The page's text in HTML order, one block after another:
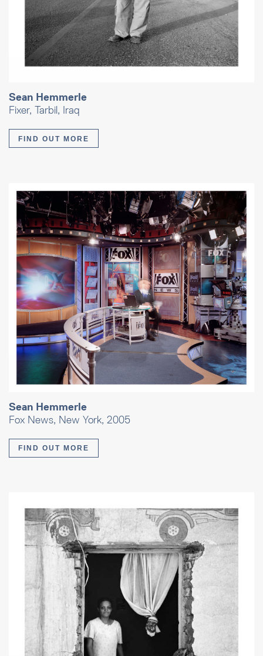
Sean Hemmerle
Fixer, Tarbil, Iraq
FIND OUT MORE
Sean Hemmerle
Fox News, New York, 2005
FIND OUT MORE